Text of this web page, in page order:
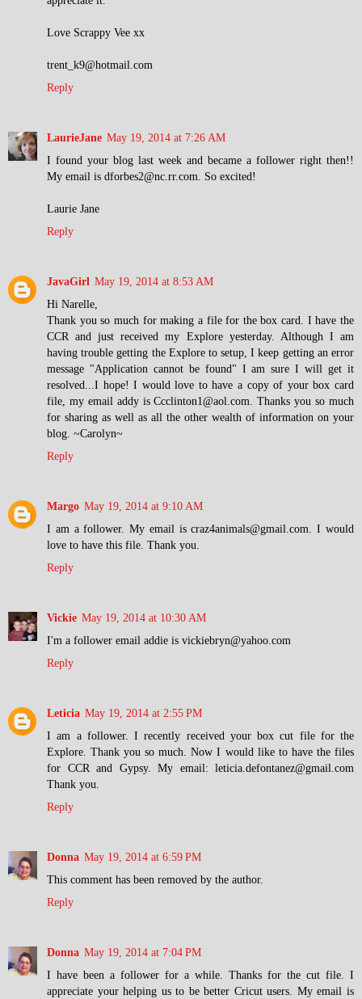
Love Scrappy Vee xx
trent_k9@hotmail.com
Reply
LaurieJane May 19, 2014 at 7:26 AM
I found your blog last week and became a follower right then!!
My email is dforbes2@nc.rr.com. So excited!
Laurie Jane
Reply
JavaGirl May 19, 2014 at 8:53 AM
Hi Narelle,
Thank you so much for making a file for the box card. I have the
CCR and just received my Explore yesterday. Although I am
having trouble getting the Explore to setup, I keep getting an error
message "Application cannot be found" I am sure I will get it
resolved...I hope! I would love to have a copy of your box card
file, my email addy is Ccclinton1@aol.com. Thanks you so much
for sharing as well as all the other wealth of information on your
blog. ~Carolyn~
Reply
Margo May 19, 2014 at 9:10 AM
I am a follower. My email is craz4animals@gmail.com. I would
love to have this file. Thank you.
Reply
Vickie May 19, 2014 at 10:30 AM
I'm a follower email addie is vickiebryn@yahoo.com
Reply
Leticia May 19, 2014 at 2:55 PM
I am a follower. I recently received your box cut file for the
Explore. Thank you so much. Now I would like to have the files
for CCR and Gypsy. My email: leticia.defontanez@gmail.com
Thank you.
Reply
Donna May 19, 2014 at 6:59 PM
This comment has been removed by the author.
Reply
Donna May 19, 2014 at 7:04 PM
I have been a follower for a while. Thanks for the cut file. I
appreciate your helping us to be better Cricut users. My email is